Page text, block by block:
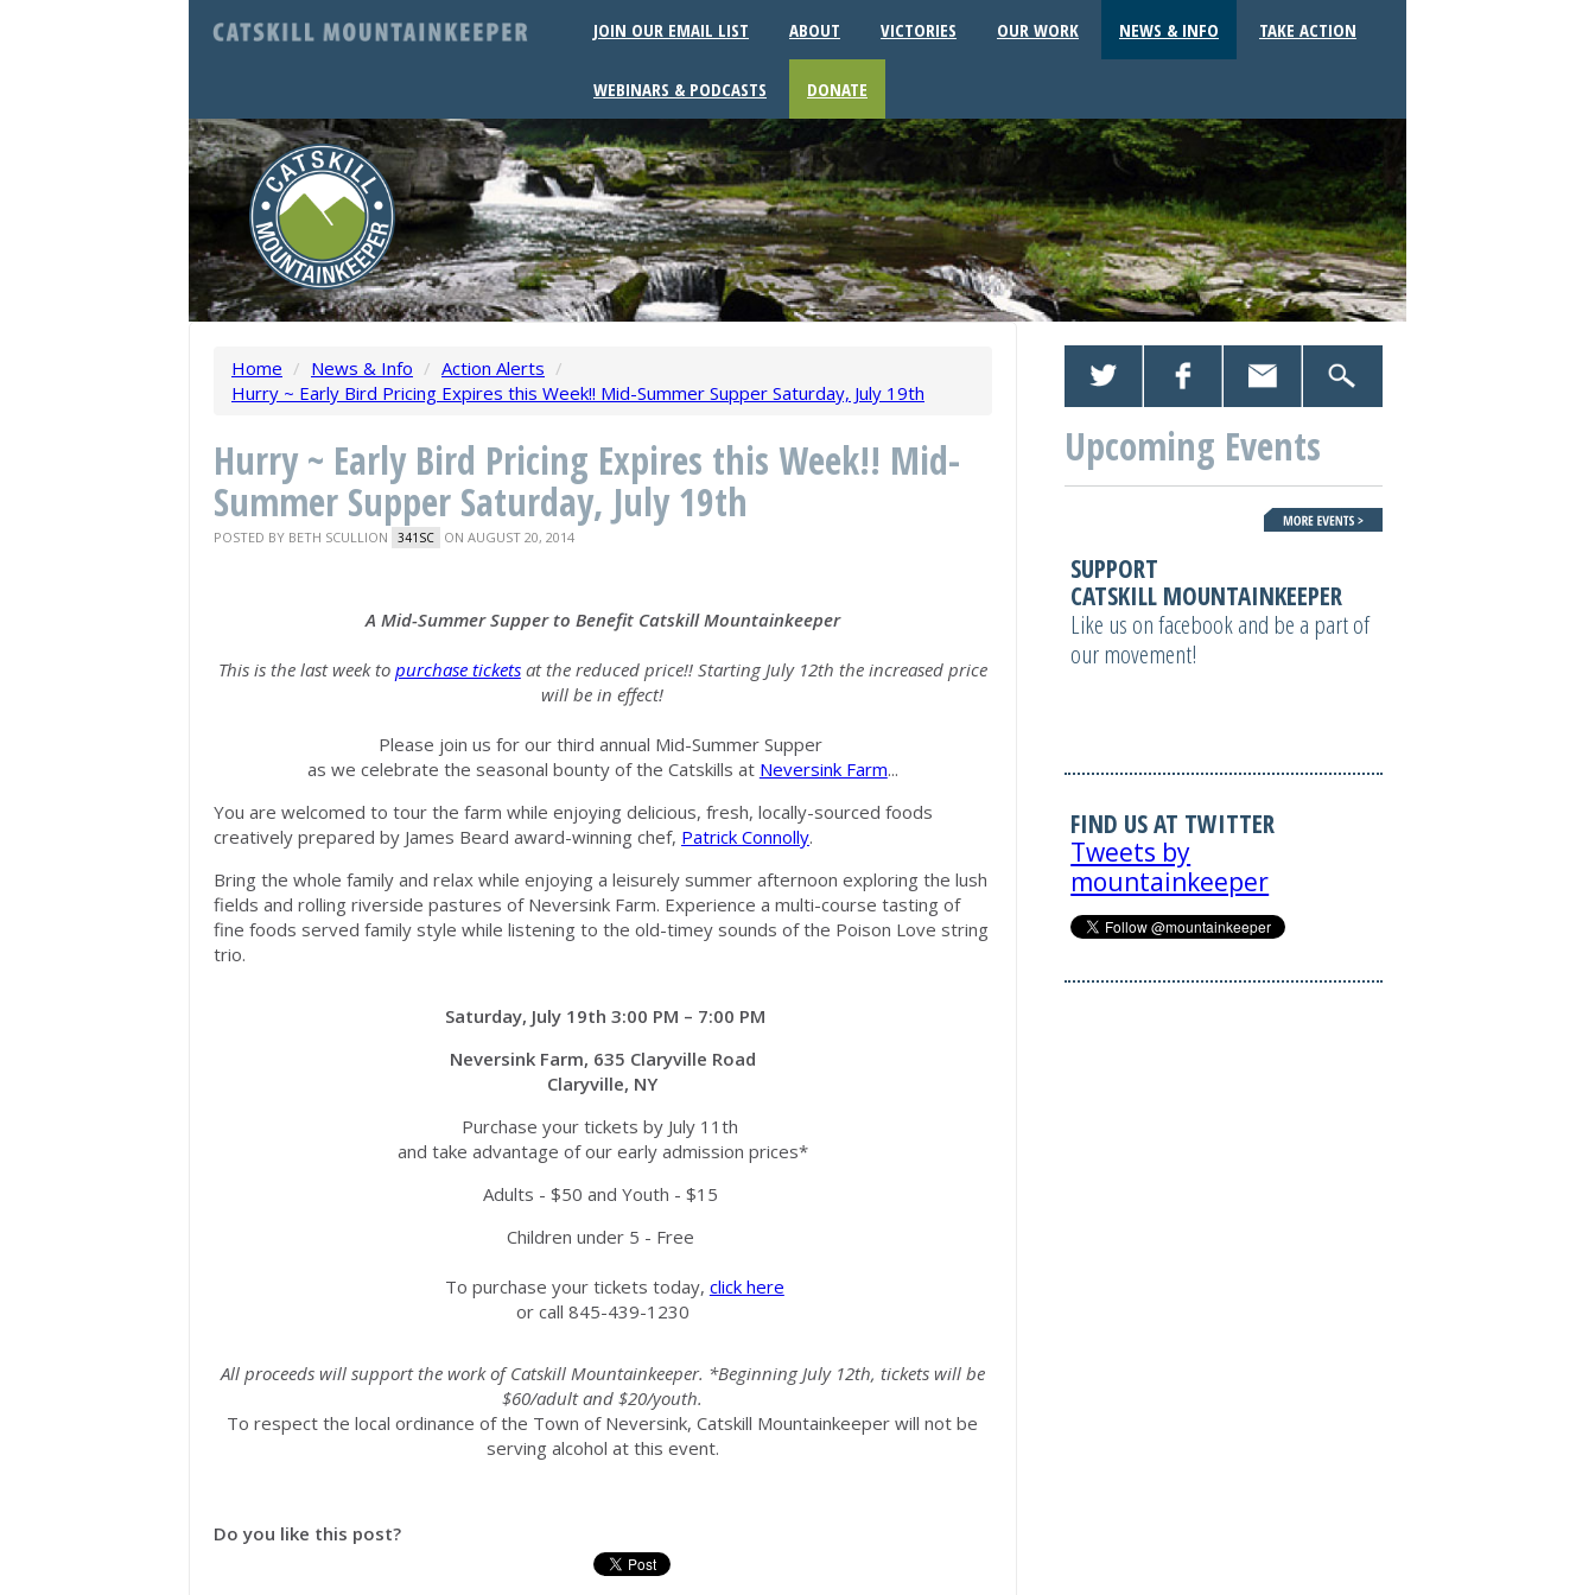
JOIN OUR EMAIL LIST ABOUT VICTORIES OUR WORK NEWS & INFO TAKE ACTION
WEBINARS & PODCASTS DONATE
Home / News & Info / Action Alerts /
Hurry ~ Early Bird Pricing Expires this Week!! Mid-Summer Supper Saturday, July 19th
Hurry ~ Early Bird Pricing Expires this Week!! Mid-
Summer Supper Saturday, July 19th
POSTED BY BETH SCULLION 341SC ON AUGUST 20, 2014
A Mid-Summer Supper to Benefit Catskill Mountainkeeper
This is the last week to purchase ticketsat the reduced price!! Starting July 12th the increased price
will be in effect!
Please join us for our third annual Mid-Summer Supper
as we celebrate the seasonal bounty of the Catskills at Neversink Farm...
You are welcomed to tour the farm while enjoying delicious, fresh, locally-sourced foods
creatively prepared by James Beard award-winning chef, Patrick Connolly.
Bring the whole family and relax while enjoying a leisurely summer afternoon exploring the lush
fields and rolling riverside pastures of Neversink Farm. Experience a multi-course tasting of
fine foods served family style while listening to the old-timey sounds of the Poison Love string
trio.
Saturday, July 19th 3:00 PM – 7:00 PM
Neversink Farm, 635 Claryville Road
Claryville, NY
Purchase your tickets by July 11th
and take advantage of our early admission prices*
Adults - $50 and Youth - $15
Children under 5 - Free
To purchase your tickets today, click here
or call 845-439-1230
All proceeds will support the work of Catskill Mountainkeeper. *Beginning July 12th, tickets will be
$60/adult and $20/youth.
To respect the local ordinance of the Town of Neversink, Catskill Mountainkeeper will not be
serving alcohol at this event.
Do you like this post?
Upcoming Events
SUPPORT
CATSKILL MOUNTAINKEEPER
Like us on facebook and be a part of
our movement!
FIND US AT TWITTER
Tweets by
mountainkeeper